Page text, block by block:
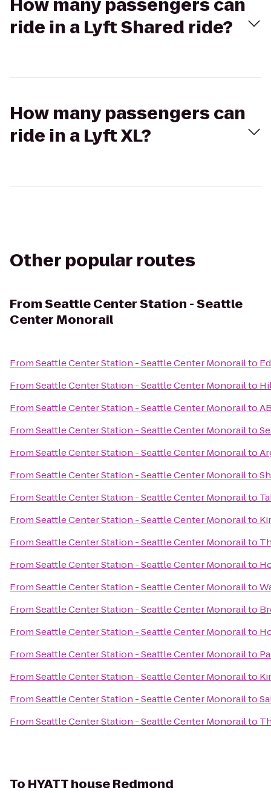
How many passengers can
ride in a Lyft Shared ride?
How many passengers can
ride in a Lyft XL?
Other popular routes
FromSeattle Center Station - Seattle
Center Monorail
FromSeattle Center Station - Seattle Center Monorailto
FromSeattle Center Station - Seattle Center Monorailto
FromSeattle Center Station - Seattle Center Monorailto
FromSeattle Center Station - Seattle Center Monorailto
FromSeattle Center Station - Seattle Center Monorailto
FromSeattle Center Station - Seattle Center Monorailto
FromSeattle Center Station - Seattle Center Monorailto
FromSeattle Center Station - Seattle Center Monorailto
FromSeattle Center Station - Seattle Center Monorailto
FromSeattle Center Station - Seattle Center Monorailto
FromSeattle Center Station - Seattle Center Monorailto
FromSeattle Center Station - Seattle Center Monorailto
FromSeattle Center Station - Seattle Center Monorailto
FromSeattle Center Station - Seattle Center Monorailto
FromSeattle Center Station - Seattle Center Monorailto
FromSeattle Center Station - Seattle Center Monorailto
FromSeattle Center Station - Seattle Center Monorailto
To HYATT house Redmond